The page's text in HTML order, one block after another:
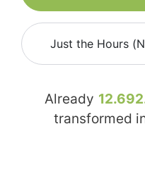
Just the Hours
Already
transformed